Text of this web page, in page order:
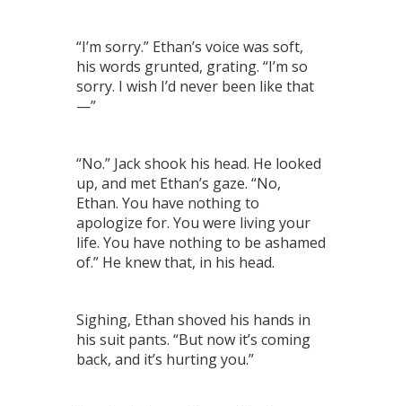
“I’m sorry.” Ethan’s voice was soft,
his words grunted, grating. “I’m so
sorry. I wish I’d never been like that
—”
“No.” Jack shook his head. He looked
up, and met Ethan’s gaze. “No,
Ethan. You have nothing to
apologize for. You were living your
life. You have nothing to be ashamed
of.” He knew that, in his head.
Sighing, Ethan shoved his hands in
his suit pants. “But now it’s coming
back, and it’s hurting you.”